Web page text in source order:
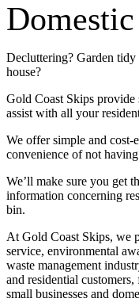
Domestic
Decluttering? Garden
house?
Gold Coast Skips provide
assist with all your
We offer simple and cost-
convenience of not
We’ll make sure you get
information concerning
bin.
At Gold Coast Skips, we
service, environmental
waste management
and residential
small businesses and